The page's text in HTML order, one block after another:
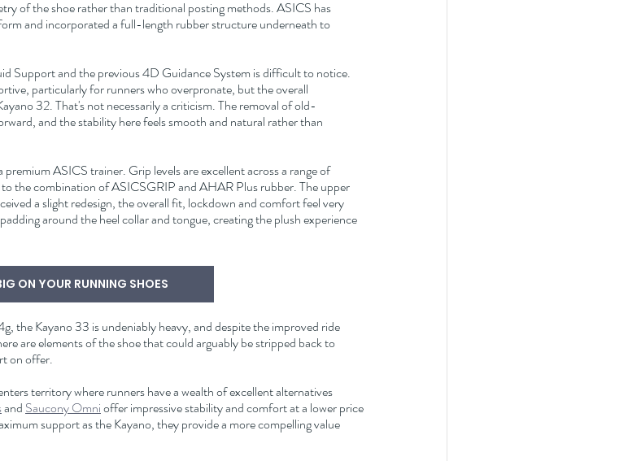
of the shoe rather than traditional posting methods. ASICS has
and incorporated a full-length rubber structure underneath to
Support and the previous 4D Guidance System is difficult to notice.
particularly for runners who overpronate, but the overall
32. That's not necessarily a criticism. The removal of old-
and the stability here feels smooth and natural rather than
ASICS trainer. Grip levels are excellent across a range of
the combination of ASICSGRIP and AHAR Plus rubber. The upper
a slight redesign, the overall fit, lockdown and comfort feel very
around the heel collar and tongue, creating the plush experience
ON YOUR RUNNING SHOES
the Kayano 33 is undeniably heavy, and despite the improved ride
are elements of the shoe that could arguably be stripped back to
on offer.
territory where runners have a wealth of excellent alternatives
and Saucony Omni offer impressive stability and comfort at a lower price
support as the Kayano, they provide a more compelling value